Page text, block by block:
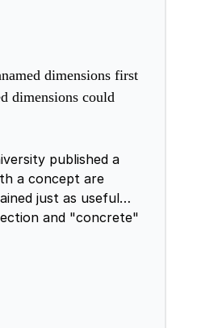
dimensions first
dimensions could
published a
a concept are
just as useful
and "concrete"